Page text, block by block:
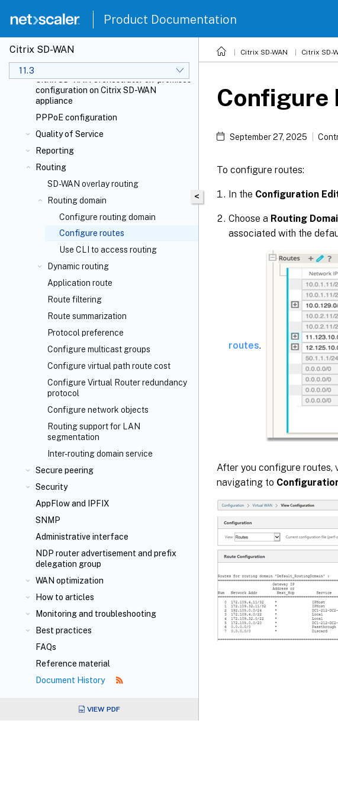
Product Documentation
Citrix SD-WAN
11.3
Metering and standby WAN links
Office 365 optimization
Citrix Cloud
optimization
Citrix SD-WAN Orchestratoron-premises
configuration on Citrix SD-WAN
appliance
PPPoE configuration
Quality of Service
Reporting
Routing
SD-WAN overlay routing
Routing domain
Configure routing domain
Configure routes
Use CLI to access routing
Dynamic routing
Application route
Route filtering
Route summarization
Protocol preference
Configure multicast groups
Configure virtual path route cost
Configure Virtual Router redundancy
protocol
Configure network objects
Routing support for LAN
segmentation
Inter-routing domain service
Secure peering
Security
AppFlowand IPFIX
SNMP
Administrative interface
NDP router advertisement and prefix
delegation group
WAN optimization
How to articles
Monitoring and troubleshooting
Best practices
FAQs
Reference material
Document History
VIEW PDF
Citrix SD-WAN Citrix SD-
<
Configure
September 27, 2025
To configure routes:
In the Configuration
Choose a Routing
associated with the
routes.
After you configure routes,
navigating to